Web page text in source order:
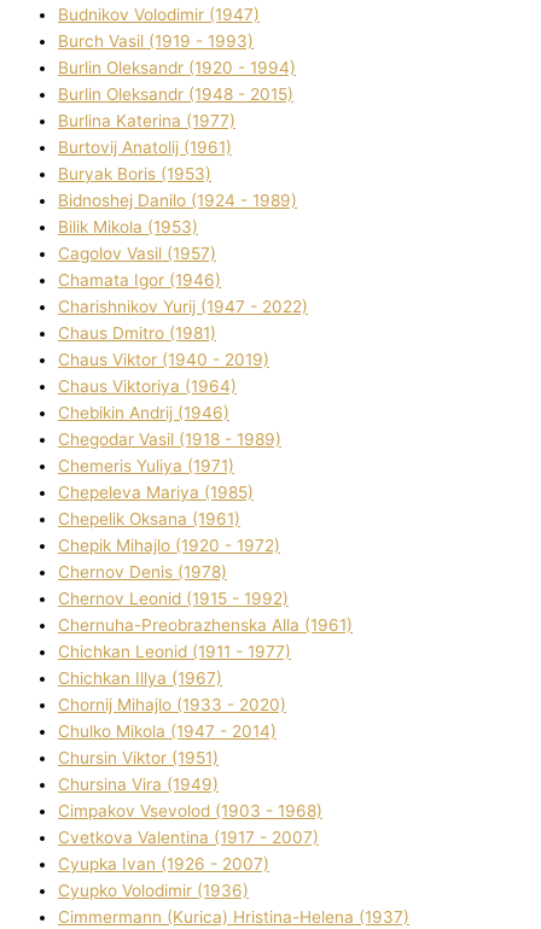
Budnіkov Volodimir (1947)
Burch Vasil (1919 - 1993)
Burlіn Oleksandr (1920 - 1994)
Burlіn Oleksandr (1948 - 2015)
Burlіna Katerina (1977)
Burtovij Anatolіj (1961)
Buryak Boris (1953)
Bіdnoshej Danilo (1924 - 1989)
Bіlik Mikola (1953)
Cagolov Vasil (1957)
Chamata Іgor (1946)
Charishnikov Yurіj (1947 - 2022)
Chaus Dmitro (1981)
Chaus Vіktor (1940 - 2019)
Chaus Vіktorіya (1964)
Chebikіn Andrіj (1946)
Chegodar Vasil (1918 - 1989)
Chemeris Yulіya (1971)
Chepeleva Marіya (1985)
Chepelik Oksana (1961)
Chepik Mihajlo (1920 - 1972)
Chernov Denіs (1978)
Chernov Leonіd (1915 - 1992)
Chernuha-Preobrazhenska Alla (1961)
Chichkan Leonіd (1911 - 1977)
Chichkan Іllya (1967)
Chornij Mihajlo (1933 - 2020)
Chulko Mikola (1947 - 2014)
Chursіn Vіktor (1951)
Chursіna Vіra (1949)
Cimpakov Vsevolod (1903 - 1968)
Cvetkova Valentina (1917 - 2007)
Cyupka Іvan (1926 - 2007)
Cyupko Volodimir (1936)
Cіmmermann (Kurіca) Hristina-Helena (1937)